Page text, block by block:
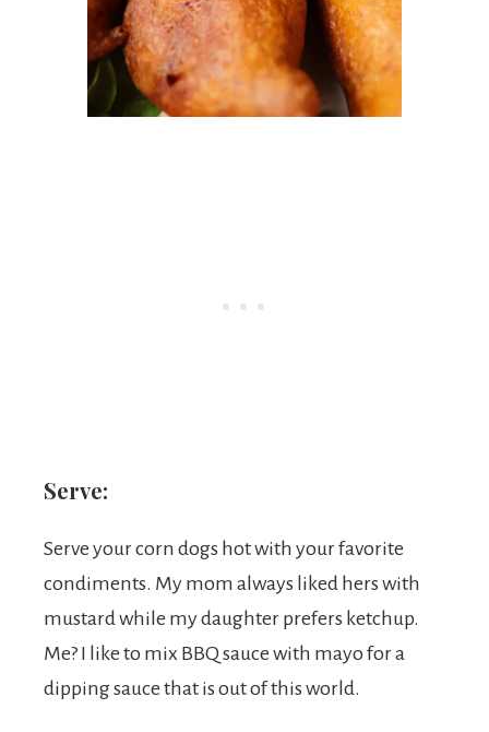
Serve:
Serve your corn dogs hot with your favorite
condiments. My mom always liked hers with
mustard while my daughter prefers ketchup.
Me? I like to mix BBQ sauce with mayo for a
dipping sauce that is out of this world.